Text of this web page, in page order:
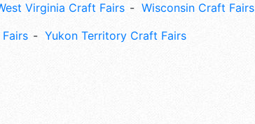
Virginia Craft Fairs
Wisconsin Craft Fairs
Yukon Territory Craft Fairs